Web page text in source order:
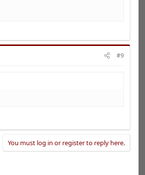
#9
You must log in or register to reply here.